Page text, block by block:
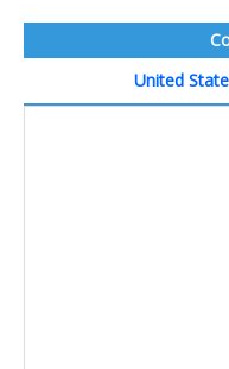
United